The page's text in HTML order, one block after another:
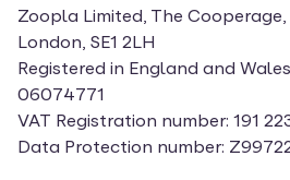
Zoopla Limited, The Cooperage,
London, SE1 2LH
Registered in England and
06074771
VAT Registration number: 191
Data Protection number: